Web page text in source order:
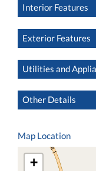
Interior Features
Exterior Features
Utilities and
Other Details
Map Location
+